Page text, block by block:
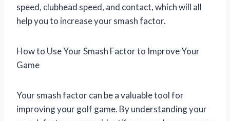
speed, clubhead speed, and contact, which will all
help you to increase your smash factor.
How to Use Your Smash Factor to Improve Your
Game
Your smash factor can be a valuable tool for
improving your golf game. By understanding your